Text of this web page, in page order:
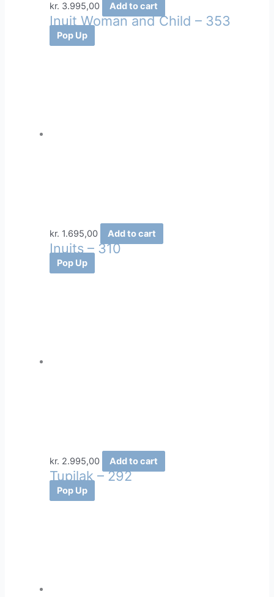
kr. 3.995,00 Add to cart
Inuit Woman and Child – 353
Pop Up
kr. 1.695,00 Add to cart
Inuits – 310
Pop Up
kr. 2.995,00 Add to cart
Tupilak – 292
Pop Up